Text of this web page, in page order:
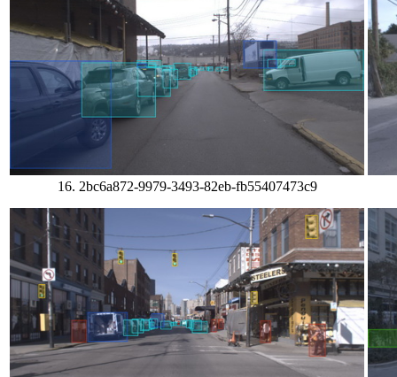
16. 2bc6a872-9979-3493-82eb-fb55407473c9